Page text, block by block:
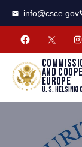
info@csce.gov
and
Europe
U. S. Helsinki